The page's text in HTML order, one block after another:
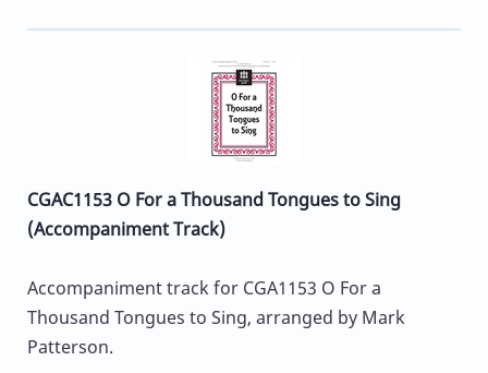
CGAC1153 O For a Thousand Tongues to Sing
(Accompaniment Track)
Accompaniment track for CGA1153 O For a
Thousand Tongues to Sing, arranged by Mark
Patterson.